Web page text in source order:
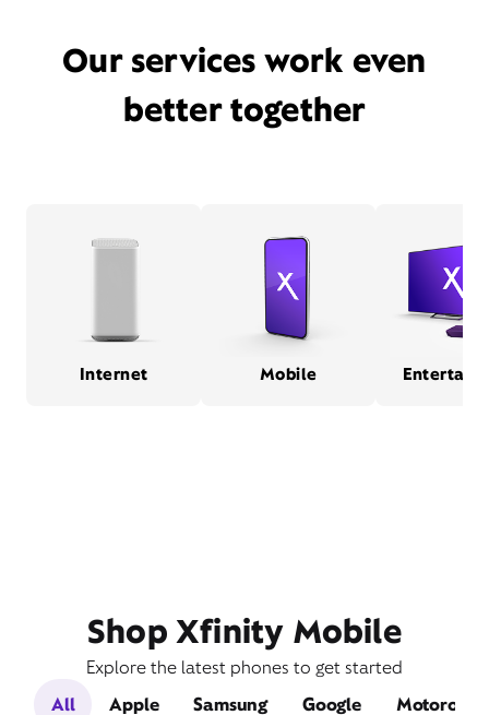
Our services work even
better together
Internet Mobile
Shop Xfinity Mobile
Explore the latest phones to get started
All
Apple Samsung Google Motorola